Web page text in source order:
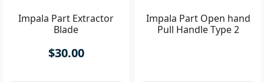
Impala Part Extractor
Blade
$30.00
Impala Part Open hand
Pull Handle Type 2